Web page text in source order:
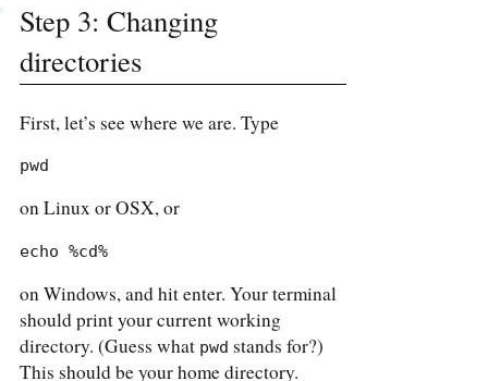
Step 3: Changing
directories
First, let’s see where we are. Type
pwd
on Linux or OSX, or
echo %cd%
on Windows, and hit enter. Your terminal
should print your current working
directory. (Guess what pwd stands for?)
This should be your home directory.